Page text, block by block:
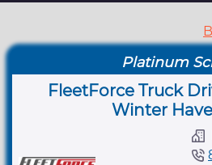
Platinum
FleetForce Truck
Winter